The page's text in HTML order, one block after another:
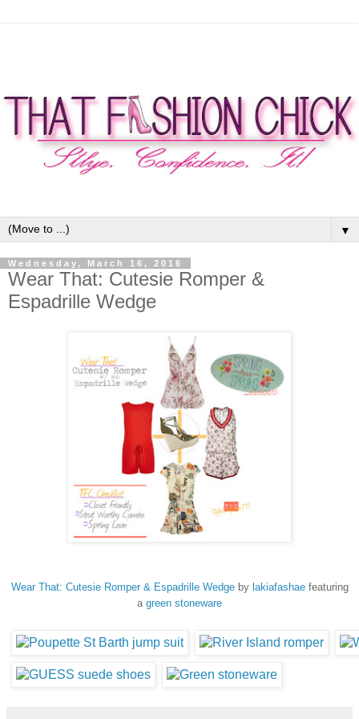
▼
Wednesday, March 16, 2016
Wear That: Cutesie Romper &
Espadrille Wedge
Wear That: Cutesie Romper & Espadrille Wedgeby lakiafashaefeaturing
a green stoneware